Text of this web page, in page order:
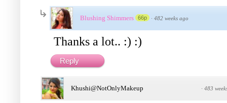
Blushing Shimmers 66p · 482 weeks ago
Thanks a lot.. :) :)
Reply
Khushi@NotOnlyMakeup · 483